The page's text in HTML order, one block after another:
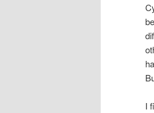
I